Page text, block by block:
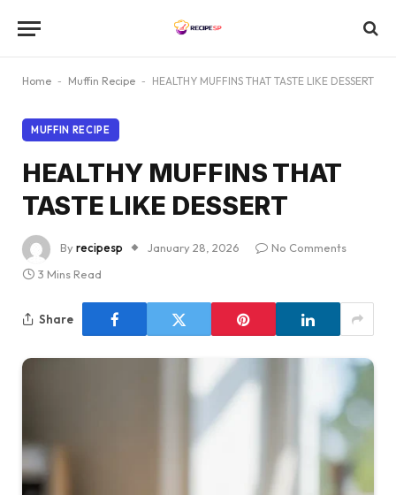
Home - Muffin Recipe - HEALTHY MUFFINS THAT TASTE LIKE DESSERT
MUFFIN RECIPE
HEALTHY MUFFINS THAT
TASTE LIKE DESSERT
Byrecipesp January 28, 2026
No Comments
3 Mins Read
Share